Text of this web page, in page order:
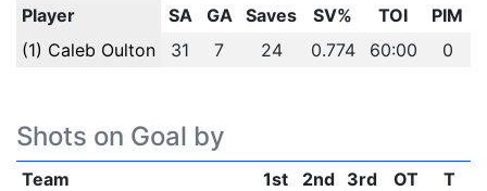
Player SA GA Saves SV% TOI
PIM
(1) Caleb Oulton
31 7 24 0.774 60:00 0
Shots on Goal by
Team 1st 2nd 3rd OT
T